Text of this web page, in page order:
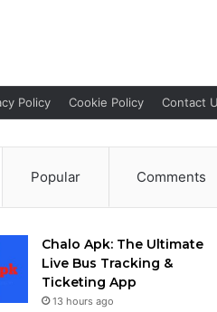
Policy Cookie Policy Contact
Popular Comments
Chalo Apk: The Ultimate
Live Bus Tracking &
Ticketing App
13 hours ago